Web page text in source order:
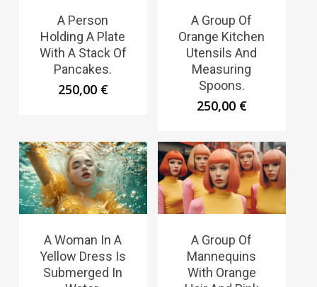
A Person
Holding A Plate
With A Stack Of
Pancakes.
250,00 €
A Group Of
Orange Kitchen
Utensils And
Measuring
Spoons.
250,00 €
A Woman In A
Yellow Dress Is
Submerged In
A Group Of
Mannequins
With Orange